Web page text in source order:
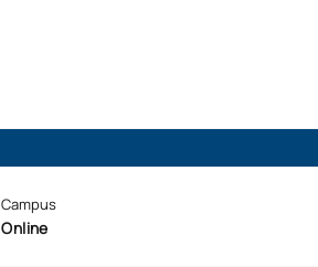
Campus
Online